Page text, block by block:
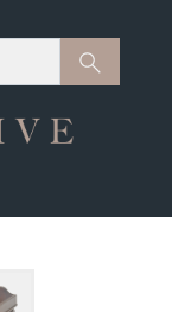
Search